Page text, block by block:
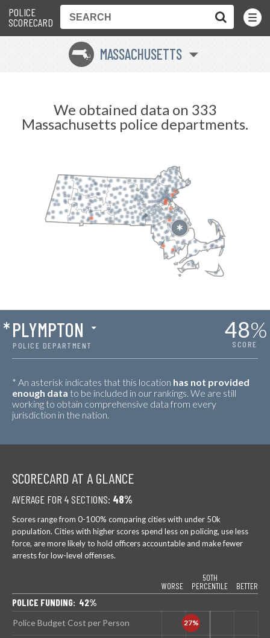
POLICE
SCORECARD
Toggle
Menu
S MASSACHUSETTS
We obtained data on 333
Massachusetts police departments.
POLICE DEPARTMENT
*PLYMPTON 48%
SCORE
* An asterisk indicates that this location has not provided
enough data to be included in our rankings. We are still
working to obtain comprehensive data from every
jurisdiction in the nation.
SCORECARD AT A GLANCE
AVERAGE FOR 4 SECTIONS: 48%
Scores range from 0-100% comparing cities with under 50k
population. Cities with higher scores spend less on policing, use less
force, are more likely to hold officers accountable and make fewer
arrests for low-level offenses.
WORSE
50TH
PERCENTILE
BETTER
POLICE FUNDING: 42%
Police Budget Cost per Person